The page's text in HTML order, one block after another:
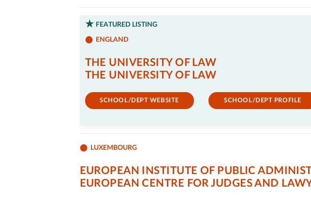
FEATURED LISTING
ENGLAND
THE UNIVERSITY OF LAW
THE UNIVERSITY OF LAW
SCHOOL/DEPT WEBSITE SCHOOL/DEPT PROFILE
LUXEMBOURG
EUROPEAN INSTITUTE OF PUBLIC
EUROPEAN CENTRE FOR JUDGES AND